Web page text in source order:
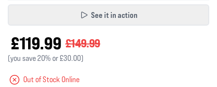
See it in action
£119.99 £149.99
(you save 20% or £30.00)
Out of Stock Online